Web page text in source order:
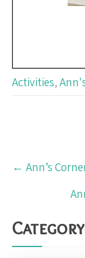
Activities,
navigation
← Ann’s
Category